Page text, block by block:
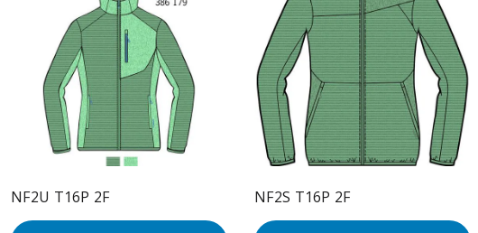
NF2U T16P 2F NF2S T16P 2F